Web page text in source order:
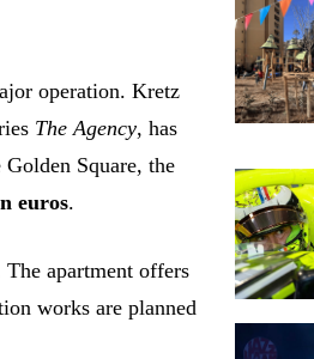
operation. Kretz
The Agency, has
Square, the
euros.
The apartment offers
works are planned